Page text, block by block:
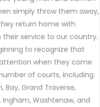
simply throw them away,
return home with
service to our country.
to recognize that
when they come
of courts, including
Bay, Grand Traverse,
Washtenaw, and